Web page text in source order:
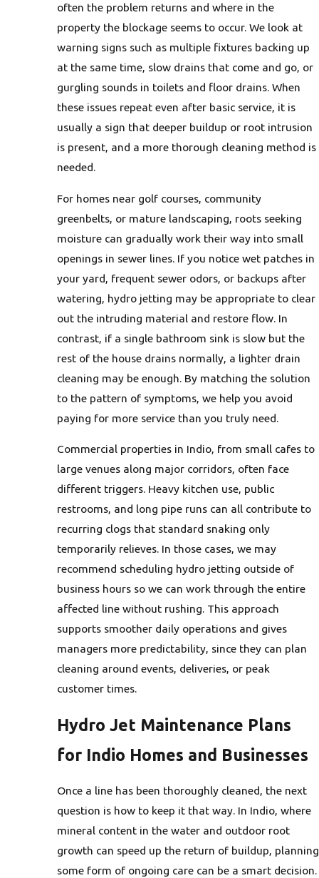
often the problem returns and where in the
property the blockage seems to occur. We look at
warning signs such as multiple fixtures backing up
at the same time, slow drains that come and go, or
gurgling sounds in toilets and floor drains. When
these issues repeat even after basic service, it is
usually a sign that deeper buildup or root intrusion
is present, and a more thorough cleaning method is
needed.
For homes near golf courses, community
greenbelts, or mature landscaping, roots seeking
moisture can gradually work their way into small
openings in sewer lines. If you notice wet patches in
your yard, frequent sewer odors, or backups after
watering, hydro jetting may be appropriate to clear
out the intruding material and restore flow. In
contrast, if a single bathroom sink is slow but the
rest of the house drains normally, a lighter drain
cleaning may be enough. By matching the solution
to the pattern of symptoms, we help you avoid
paying for more service than you truly need.
Commercial properties in Indio, from small cafes to
large venues along major corridors, often face
different triggers. Heavy kitchen use, public
restrooms, and long pipe runs can all contribute to
recurring clogs that standard snaking only
temporarily relieves. In those cases, we may
recommend scheduling hydro jetting outside of
business hours so we can work through the entire
affected line without rushing. This approach
supports smoother daily operations and gives
managers more predictability, since they can plan
cleaning around events, deliveries, or peak
customer times.
Hydro Jet Maintenance Plans
for Indio Homes and Businesses
Once a line has been thoroughly cleaned, the next
question is how to keep it that way. In Indio, where
mineral content in the water and outdoor root
growth can speed up the return of buildup, planning
some form of ongoing care can be a smart decision.